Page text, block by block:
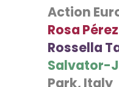
Action
Rosa
Rossella
Salvator-
Park, Italy